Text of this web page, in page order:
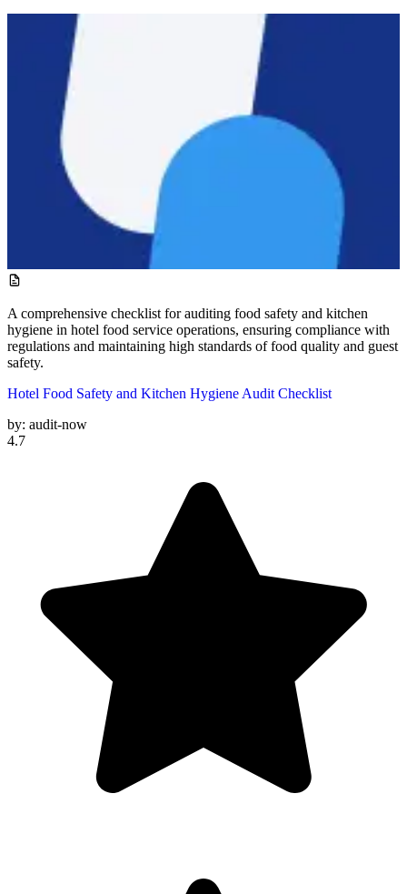
A comprehensive checklist for auditing food safety and kitchen
hygiene in hotel food service operations, ensuring compliance with
regulations and maintaining high standards of food quality and guest
safety.
Hotel Food Safety and Kitchen Hygiene Audit Checklist
by: audit-now
4.7